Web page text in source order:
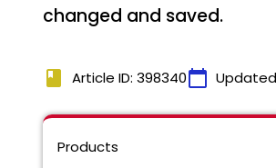
changed and saved.
book Article ID: 398340calendar_today
Products